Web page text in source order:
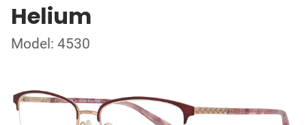
Helium
Model: 4530